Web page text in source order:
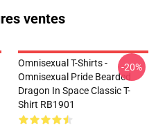
ventes
Omnisexual T-Shirts -
Omnisexual Pride Bearded
Dragon In Space Classic T-
Shirt RB1901
-20%